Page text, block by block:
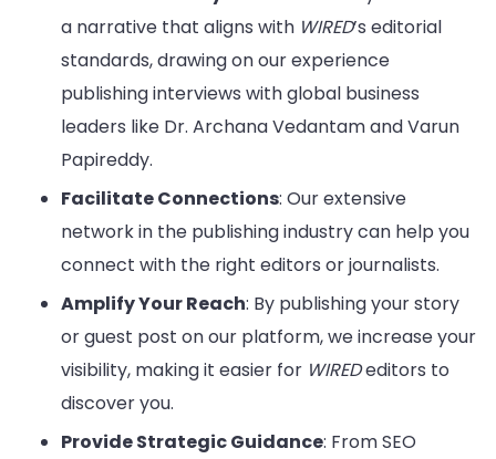
a narrative that aligns with WIRED’s editorial
standards, drawing on our experience
publishing interviews with global business
leaders like Dr. Archana Vedantam and Varun
Papireddy.
Facilitate Connections: Our extensive
network in the publishing industry can help you
connect with the right editors or journalists.
Amplify Your Reach: By publishing your story
or guest post on our platform, we increase your
visibility, making it easier for WIREDeditors to
discover you.
Provide Strategic Guidance: From SEO